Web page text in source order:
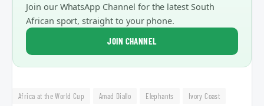
Join our WhatsApp Channel for the latest South
African sport, straight to your phone.
JOIN CHANNEL
Africa at the World Cup Amad Diallo Elephants Ivory Coast